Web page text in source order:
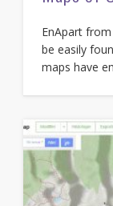
EnApart
be easily
maps have